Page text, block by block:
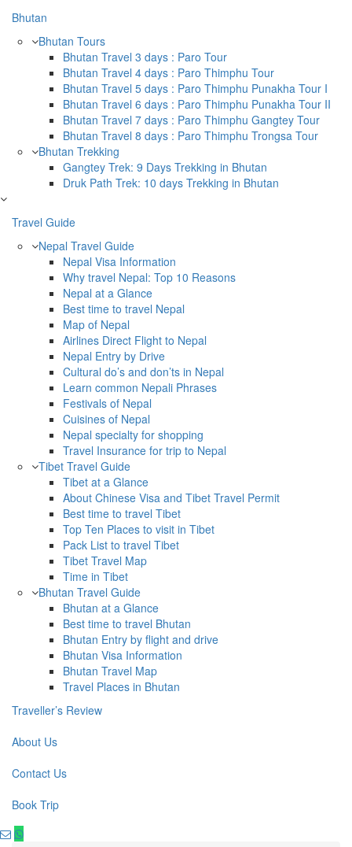
Bhutan
Bhutan Tours
Bhutan Travel 3 days : Paro Tour
Bhutan Travel 4 days : Paro Thimphu Tour
Bhutan Travel 5 days : Paro Thimphu Punakha Tour I
Bhutan Travel 6 days : Paro Thimphu Punakha Tour II
Bhutan Travel 7 days : Paro Thimphu Gangtey Tour
Bhutan Travel 8 days : Paro Thimphu Trongsa Tour
Bhutan Trekking
Gangtey Trek: 9 Days Trekking in Bhutan
Druk Path Trek: 10 days Trekking in Bhutan
Travel Guide
Nepal Travel Guide
Nepal Visa Information
Why travel Nepal: Top 10 Reasons
Nepal at a Glance
Best time to travel Nepal
Map of Nepal
Airlines Direct Flight to Nepal
Nepal Entry by Drive
Cultural do’s and don’ts in Nepal
Learn common Nepali Phrases
Festivals of Nepal
Cuisines of Nepal
Nepal specialty for shopping
Travel Insurance for trip to Nepal
Tibet Travel Guide
Tibet at a Glance
About Chinese Visa and Tibet Travel Permit
Best time to travel Tibet
Top Ten Places to visit in Tibet
Pack List to travel Tibet
Tibet Travel Map
Time in Tibet
Bhutan Travel Guide
Bhutan at a Glance
Best time to travel Bhutan
Bhutan Entry by flight and drive
Bhutan Visa Information
Bhutan Travel Map
Travel Places in Bhutan
Traveller’s Review
About Us
Contact Us
Book Trip